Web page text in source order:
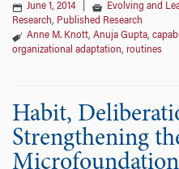
June 1, 2014 Evolving and
Research, Published Research
Anne M. Knott, Anuja Gupta,
organizational adaptation, routines
Habit,
Strengthening